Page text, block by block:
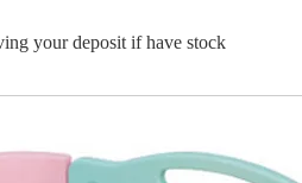
your deposit if have stock